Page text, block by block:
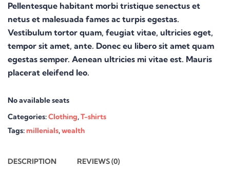
Pellentesque habitant morbi tristique senectus et
netus et malesuada fames ac turpis egestas.
Vestibulum tortor quam, feugiat vitae, ultricies eget,
tempor sit amet, ante. Donec eu libero sit amet quam
egestas semper. Aenean ultricies mi vitae est. Mauris
placerat eleifend leo.
No available seats
Categories:Clothing,T-shirts
Tags:millenials,wealth
DESCRIPTION REVIEWS (0)